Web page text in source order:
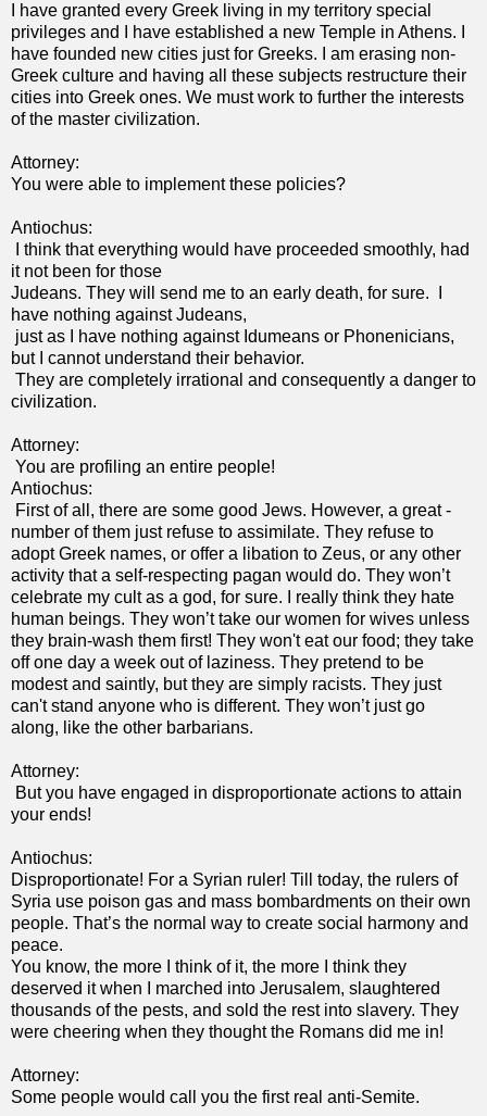
I have granted every Greek living in my territory special
privileges and I have established a new Temple in Athens. I
have founded new cities just for Greeks. I am erasing non-
Greek culture and having all these subjects restructure their
cities into Greek ones. We must work to further the interests
of the master civilization.
Attorney:
You were able to implement these policies?
Antiochus:
I think that everything would have proceeded smoothly, had
it not been for those
Judeans. They will send me to an early death, for sure. I
have nothing against Judeans,
just as I have nothing against Idumeans or Phonenicians,
but I cannot understand their behavior.
They are completely irrational and consequently a danger to
civilization.
Attorney:
You are profiling an entire people!
Antiochus:
First of all, there are some good Jews. However, a great -
number of them just refuse to assimilate. They refuse to
adopt Greek names, or offer a libation to Zeus, or any other
activity that a self-respecting pagan would do. They won’t
celebrate my cult as a god, for sure. I really think they hate
human beings. They won’t take our women for wives unless
they brain-wash them first! They won't eat our food; they take
off one day a week out of laziness. They pretend to be
modest and saintly, but they are simply racists. They just
can't stand anyone who is different. They won’t just go
along, like the other barbarians.
Attorney:
But you have engaged in disproportionate actions to attain
your ends!
Antiochus:
Disproportionate! For a Syrian ruler! Till today, the rulers of
Syria use poison gas and mass bombardments on their own
people. That’s the normal way to create social harmony and
peace.
You know, the more I think of it, the more I think they
deserved it when I marched into Jerusalem, slaughtered
thousands of the pests, and sold the rest into slavery. They
were cheering when they thought the Romans did me in!
Attorney:
Some people would call you the first real anti-Semite.